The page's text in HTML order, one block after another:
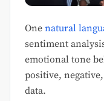
One natural
sentiment
emotional tone
positive,
data.